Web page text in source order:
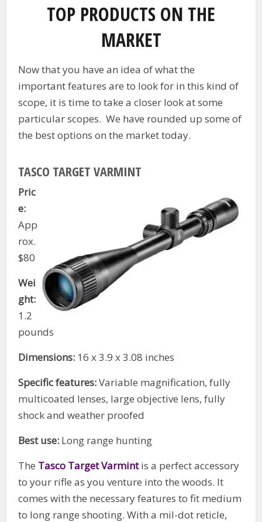
TOP PRODUCTS ON THE
MARKET
Now that you have an idea of what the
important features are to look for in this kind of
scope, it is time to take a closer look at some
particular scopes. We have rounded up some of
the best options on the market today.
TASCO TARGET VARMINT
Pric
e:
App
rox.
$80
Wei
ght:
1.2
pounds
Dimensions: 16 x 3.9 x 3.08 inches
Specific features:Variable magnification, fully
multicoated lenses, large objective lens, fully
shock and weather proofed
Best use: Long range hunting
The Tasco Target Varmintis a perfect accessory
to your rifle as you venture into the woods. It
comes with the necessary features to fit medium
to long range shooting. With a mil-dot reticle,